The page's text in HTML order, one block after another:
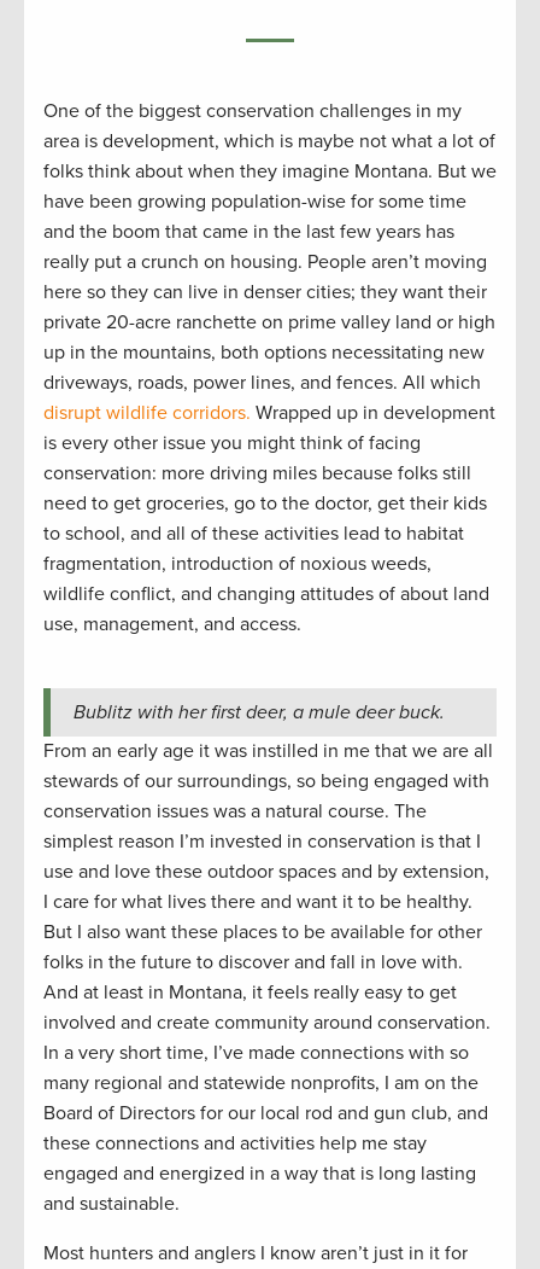
One of the biggest conservation challenges in my
area is development, which is maybe not what a lot of
folks think about when they imagine Montana. But we
have been growing population-wise for some time
and the boom that came in the last few years has
really put a crunch on housing. People aren’t moving
here so they can live in denser cities; they want their
private 20-acre ranchette on prime valley land or high
up in the mountains, both options necessitating new
driveways, roads, power lines, and fences. All which
disrupt wildlife corridors. Wrapped up in development
is every other issue you might think of facing
conservation: more driving miles because folks still
need to get groceries, go to the doctor, get their kids
to school, and all of these activities lead to habitat
fragmentation, introduction of noxious weeds,
wildlife conflict, and changing attitudes of about land
use, management, and access.
Bublitz with her first deer, a mule deer buck.
From an early age it was instilled in me that we are all
stewards of our surroundings, so being engaged with
conservation issues was a natural course. The
simplest reason I’m invested in conservation is that I
use and love these outdoor spaces and by extension,
I care for what lives there and want it to be healthy.
But I also want these places to be available for other
folks in the future to discover and fall in love with.
And at least in Montana, it feels really easy to get
involved and create community around conservation.
In a very short time, I’ve made connections with so
many regional and statewide nonprofits, I am on the
Board of Directors for our local rod and gun club, and
these connections and activities help me stay
engaged and energized in a way that is long lasting
and sustainable.
Most hunters and anglers I know aren’t just in it for